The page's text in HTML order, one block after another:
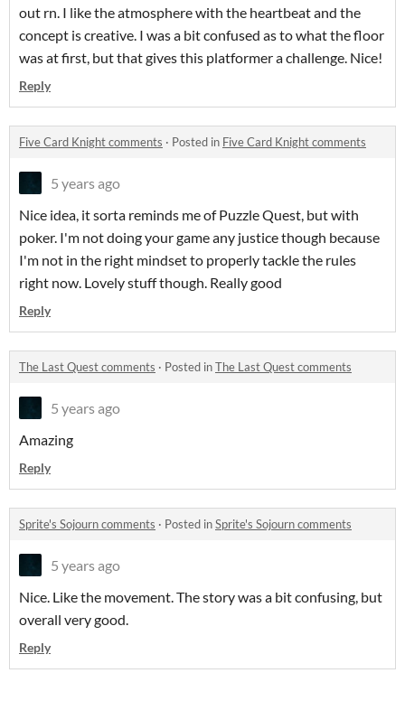
out rn. I like the atmosphere with the heartbeat and the
concept is creative. I was a bit confused as to what the floor
was at first, but that gives this platformer a challenge. Nice!
Reply
Five Card Knight comments · Posted in Five Card Knight comments
5 years ago
Nice idea, it sorta reminds me of Puzzle Quest, but with
poker. I'm not doing your game any justice though because
I'm not in the right mindset to properly tackle the rules
right now. Lovely stuff though. Really good
Reply
The Last Quest comments · Posted inThe Last Quest comments
5 years ago
Amazing
Reply
Sprite's Sojourn comments · Posted inSprite's Sojourn comments
5 years ago
Nice. Like the movement. The story was a bit confusing, but
overall very good.
Reply